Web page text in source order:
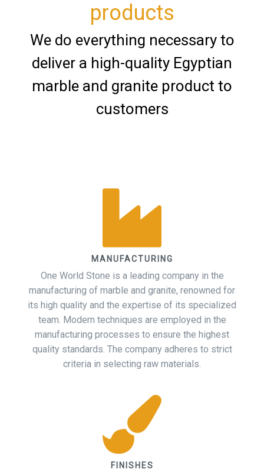
products
We do everything necessary to
deliver a high-quality Egyptian
marble and granite product to
customers
MANUFACTURING
One World Stone is a leading company in the
manufacturing of marble and granite, renowned for
its high quality and the expertise of its specialized
team. Modern techniques are employed in the
manufacturing processes to ensure the highest
quality standards. The company adheres to strict
criteria in selecting raw materials.
FINISHES